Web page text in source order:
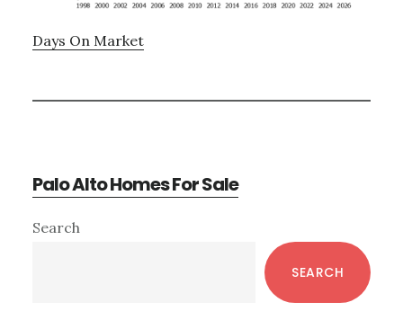
Days On Market
Palo Alto Homes For Sale
Primary
Search
SEARCH